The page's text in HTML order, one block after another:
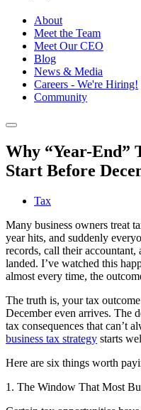
About
Meet the Team
Meet Our CEO
Blog
News & Media
Careers - We're Hiring!
Community
Why “Year-End”
Start Before
Tax
Many business owners treat
year hits, and suddenly
records, call their
landed. I’ve watched this
almost every time, the
The truth is, your tax
December even arrives. The
tax consequences that can’t
business tax strategy starts
Here are six things worth
1. The Window That Most